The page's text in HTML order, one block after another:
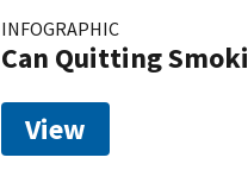
INFOGRAPHIC
Can Quitting
View